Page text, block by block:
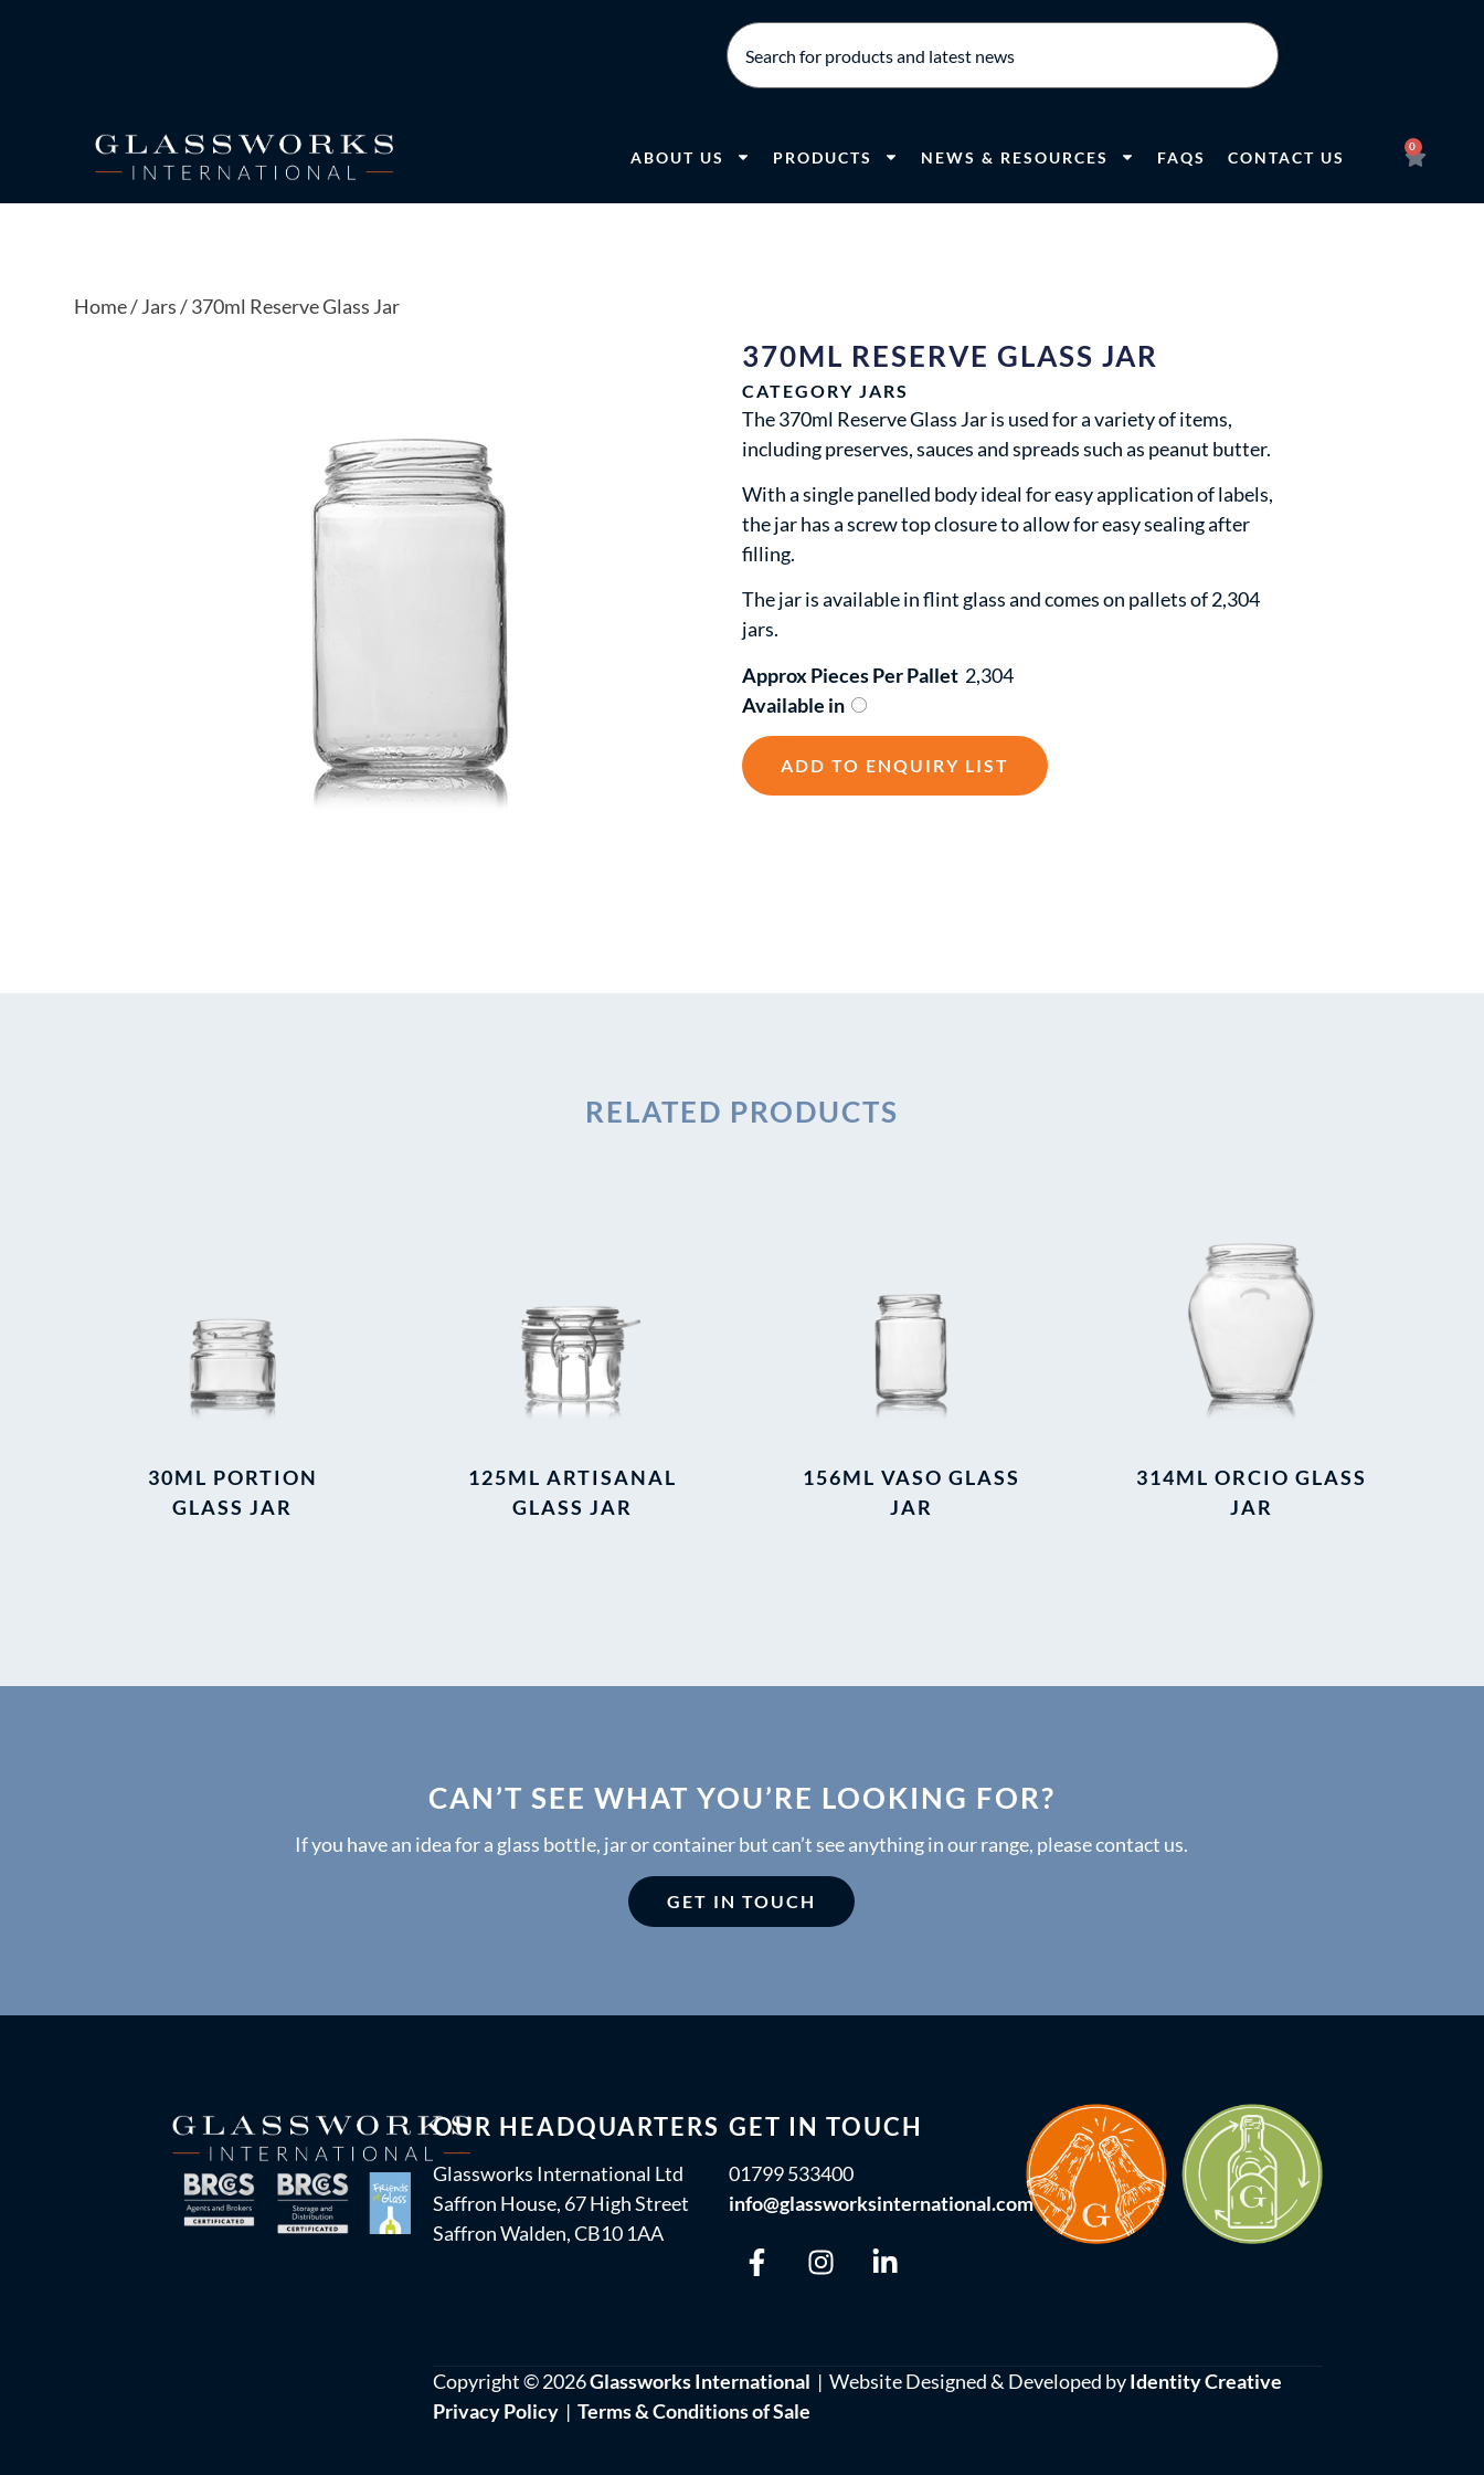
ABOUT US PRODUCTS NEWS & RESOURCES FAQS CONTACT US
0
370ML RESERVE GLASS JAR
CATEGORY JARS
The 370ml Reserve Glass Jar is used for a variety of items,
including preserves, sauces and spreads such as peanut butter.
With a single panelled body ideal for easy application of labels,
the jar has a screw top closure to allow for easy sealing after
filling.
The jar is available in flint glass and comes on pallets of 2,304
jars.
Approx Pieces Per Pallet 2,304
Available in
ADD TO ENQUIRY LIST
Home/Jars/ 370ml Reserve Glass Jar
RELATED PRODUCTS
30ML PORTION
GLASS JAR
125ML ARTISANAL
GLASS JAR
156ML VASO GLASS
JAR
314ML ORCIO GLASS
JAR
CAN’T SEE WHAT YOU’RE LOOKING FOR?
If you have an idea for a glass bottle, jar or container but can’t see anything in our range, please contact us.
GET IN TOUCH
OUR HEADQUARTERS
Glassworks International Ltd
Saffron House, 67 High Street
Saffron Walden, CB10 1AA
GET IN TOUCH
01799 533400
info@glassworksinternational.com
Copyright © 2026Glassworks International | Website Designed & Developed byIdentity Creative
Privacy Policy | Terms & Conditions of Sale